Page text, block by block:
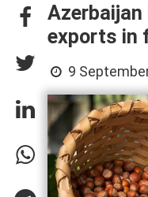
exports in
9